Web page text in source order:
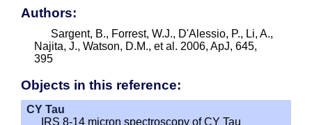
Authors:
Sargent, B., Forrest, W.J., D'Alessio, P., Li, A.,
Najita, J., Watson, D.M., et al. 2006, ApJ, 645,
395
Objects in this reference:
CY Tau
IRS 8-14 micron spectroscopy of CY Tau